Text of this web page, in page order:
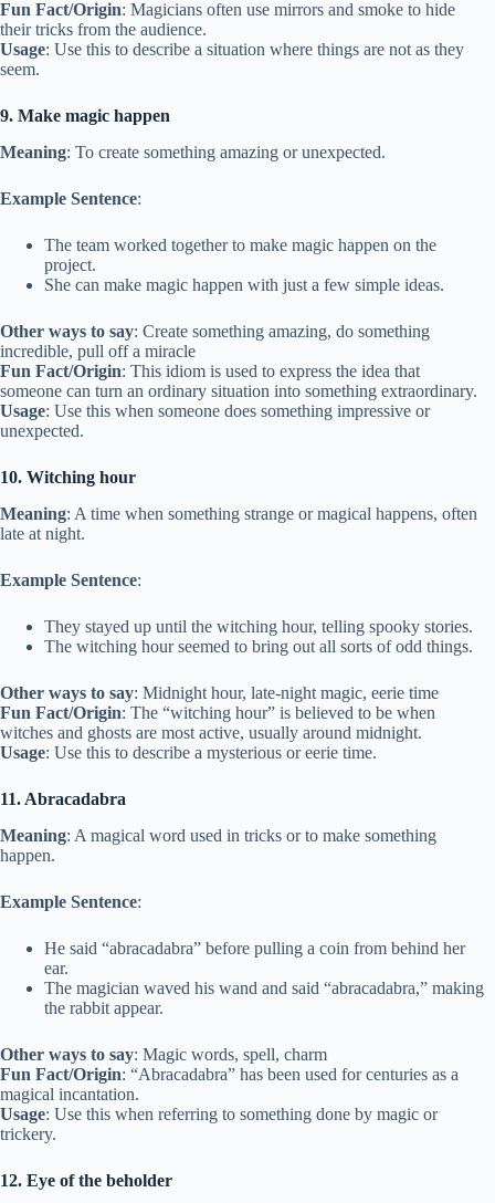
Fun Fact/Origin: Magicians often use mirrors and smoke to hide
their tricks from the audience.
Usage: Use this to describe a situation where things are not as they
seem.
9. Make magic happen
Meaning: To create something amazing or unexpected.
Example Sentence:
The team worked together to make magic happen on the
project.
She can make magic happen with just a few simple ideas.
Other ways to say: Create something amazing, do something
incredible, pull off a miracle
Fun Fact/Origin: This idiom is used to express the idea that
someone can turn an ordinary situation into something extraordinary.
Usage: Use this when someone does something impressive or
unexpected.
10. Witching hour
Meaning: A time when something strange or magical happens, often
late at night.
Example Sentence:
They stayed up until the witching hour, telling spooky stories.
The witching hour seemed to bring out all sorts of odd things.
Other ways to say: Midnight hour, late-night magic, eerie time
Fun Fact/Origin: The “witching hour” is believed to be when
witches and ghosts are most active, usually around midnight.
Usage: Use this to describe a mysterious or eerie time.
11. Abracadabra
Meaning: A magical word used in tricks or to make something
happen.
Example Sentence:
He said “abracadabra” before pulling a coin from behind her
ear.
The magician waved his wand and said “abracadabra,” making
the rabbit appear.
Other ways to say: Magic words, spell, charm
Fun Fact/Origin: “Abracadabra” has been used for centuries as a
magical incantation.
Usage: Use this when referring to something done by magic or
trickery.
12. Eye of the beholder